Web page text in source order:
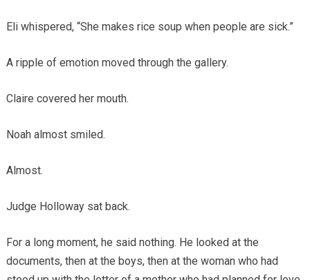
Eli whispered, “She makes rice soup when people are sick.”
A ripple of emotion moved through the gallery.
Claire covered her mouth.
Noah almost smiled.
Almost.
Judge Holloway sat back.
For a long moment, he said nothing. He looked at the
documents, then at the boys, then at the woman who had